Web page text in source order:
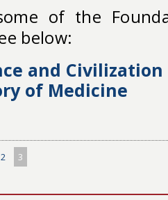
of the
below:
and
of Medicine
2 3